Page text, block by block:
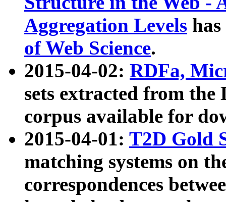
Aggregation Levels
of Web Science.
2015-04-02: RDFa,
sets extracted from the
corpus available for
2015-04-01: T2D Gold
matching systems on
correspondences